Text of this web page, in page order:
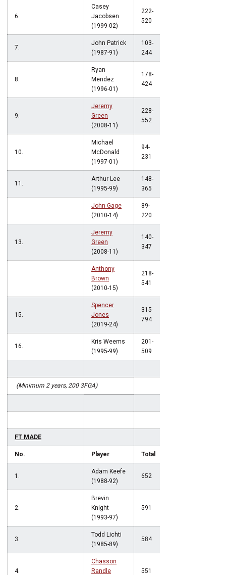
6.
Casey
Jacobsen
(1999-02)
222-
520
7.
John Patrick
(1987-91)
103-
244
8.
Ryan
Mendez
(1996-01)
178-
424
9.
Jeremy
Green
(2008-11)
228-
552
10.
Michael
McDonald
(1997-01)
94-
231
11.
Arthur Lee
(1995-99)
148-
365
John Gage
(2010-14)
89-
220
13.
Jeremy
Green
(2008-11)
140-
347
Anthony
Brown
(2010-15)
218-
541
15.
Spencer
Jones
(2019-24)
315-
794
16.
Kris Weems
(1995-99)
201-
509
(Minimum 2 years, 200 3FGA)
FT MADE
No. Player Total
1.
Adam Keefe
(1988-92)
652
2.
Brevin
Knight
(1993-97)
591
3.
Todd Lichti
(1985-89)
584
4.
Chasson
Randle
551